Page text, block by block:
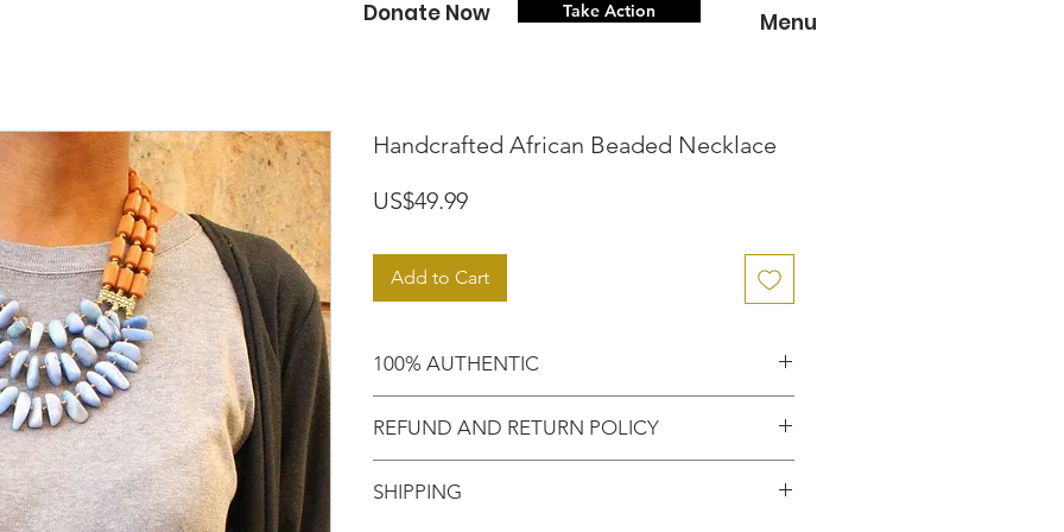
Donate Now Take Action Menu
Handcrafted African Beaded Necklace
US$49.99Price
Add to Cart
100% AUTHENTIC
purchased an authentic item from the
Motherland!
REFUND AND RETURN POLICY
EXCHANGE!
SHIPPING